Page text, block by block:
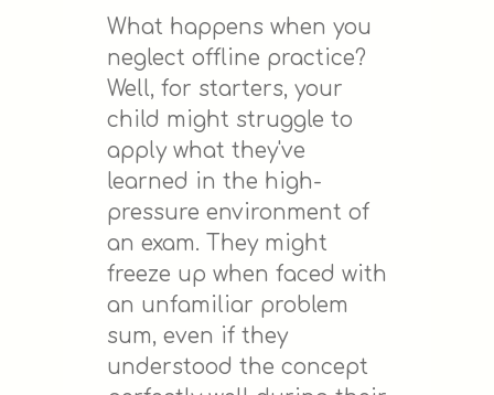
What happens when you
neglect offline practice?
Well, for starters, your
child might struggle to
apply what they've
learned in the high-
pressure environment of
an exam. They might
freeze up when faced with
an unfamiliar problem
sum, even if they
understood the concept